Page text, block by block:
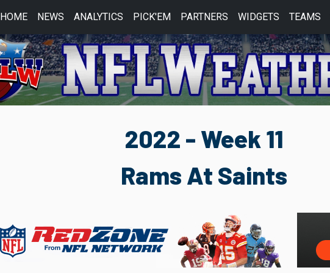
HOME NEWS ANALYTICS PICK'EM PARTNERS WIDGETS TEAMS
2022 - Week 11
Rams At Saints